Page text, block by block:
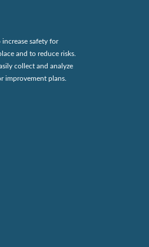
safety for
and to reduce risks.
collect and analyze
improvement plans.